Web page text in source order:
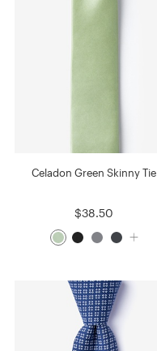
Celadon Green Skinny Tie
$38.50